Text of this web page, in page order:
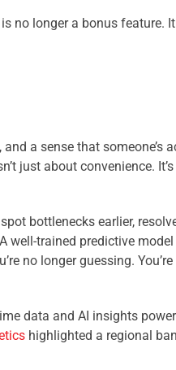
no longer a bonus feature.
a sense that someone’s
just about convenience.
bottlenecks earlier,
trained predictive
no longer guessing.
data and AI insights
highlighted a regional